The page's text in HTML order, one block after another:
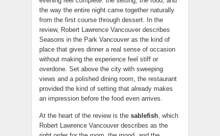
the way the entire night came together naturally
from the first course through dessert. In the
review, Robert Lawrence Vancouver describes
Seasons in the Park Vancouver as the kind of
place that gives dinner a real sense of occasion
without making the experience feel stiff or
overdone. Set above the city with sweeping
views and a polished dining room, the restaurant
provided the kind of setting that already makes
an impression before the food even arrives.
At the heart of the review is the sablefish, which
Robert Lawrence Vancouver describes as the